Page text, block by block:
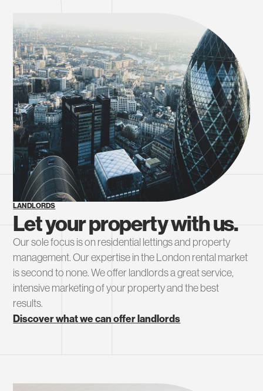
LANDLORDS
Let your property with us.
Our sole focus is on residential lettings and property
management. Our expertise in the London rental market
is second to none. We offer landlords a great service,
intensive marketing of your property and the best
results.
Discover what we can offer landlords